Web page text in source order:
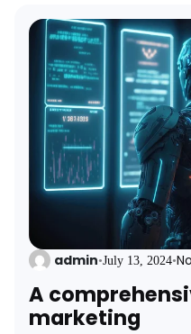
admin•July 13, 2024•
A
marketing